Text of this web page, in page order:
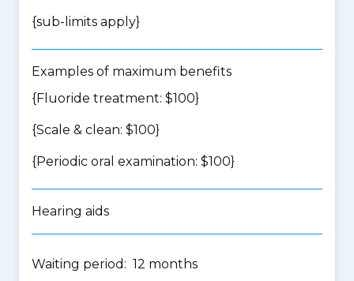
{sub-limits apply}
Examples of maximum benefits
{Fluoride treatment: $100}
{Scale & clean: $100}
{Periodic oral examination: $100}
Hearing aids
Waiting period: 12 months